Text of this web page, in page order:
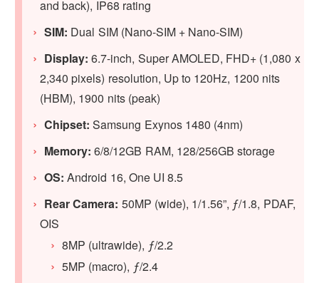
and back), IP68 rating
SIM: Dual SIM (Nano-SIM + Nano-SIM)
Display: 6.7-inch, Super AMOLED, FHD+ (1,080 x
2,340 pixels) resolution, Up to 120Hz, 1200 nits
(HBM), 1900 nits (peak)
Chipset:Samsung Exynos 1480 (4nm)
Memory:6/8/12GB RAM, 128/256GB storage
OS: Android 16, One UI 8.5
Rear Camera: 50MP (wide), 1/1.56”, ƒ/1.8, PDAF,
OIS
8MP (ultrawide), ƒ/2.2
5MP (macro), ƒ/2.4